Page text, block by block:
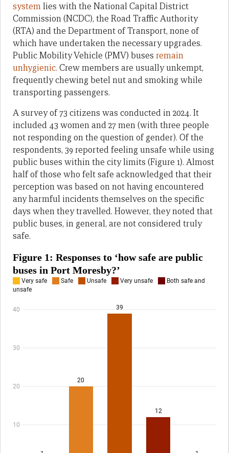
systemlies with the National Capital District
Commission (NCDC), the Road Traffic Authority
(RTA) and the Department of Transport, none of
which have undertaken the necessary upgrades.
Public Mobility Vehicle (PMV) buses remain
unhygienic. Crew members are usually unkempt,
frequently chewing betel nut and smoking while
transporting passengers.
A survey of 73 citizens was conducted in 2024. It
included 43 women and 27 men (with three people
not responding on the question of gender). Of the
respondents, 39 reported feeling unsafe while using
public buses within the city limits (Figure 1). Almost
half of those who felt safe acknowledged that their
perception was based on not having encountered
any harmful incidents themselves on the specific
days when they travelled. However, they noted that
public buses, in general, are not considered truly
safe.